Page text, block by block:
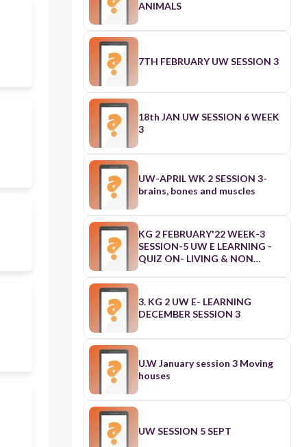
ANIMALS
7TH FEBRUARY UW SESSION 3
18th JAN UW SESSION 6 WEEK
3
UW-APRIL WK 2 SESSION 3-
brains, bones and muscles
KG 2 FEBRUARY'22 WEEK-3
SESSION-5 UW E LEARNING -
QUIZ ON- LIVING & NON
LIVING THINGS
3. KG 2 UW E- LEARNING
DECEMBER SESSION 3
U.W January session 3 Moving
houses
UW SESSION 5 SEPT